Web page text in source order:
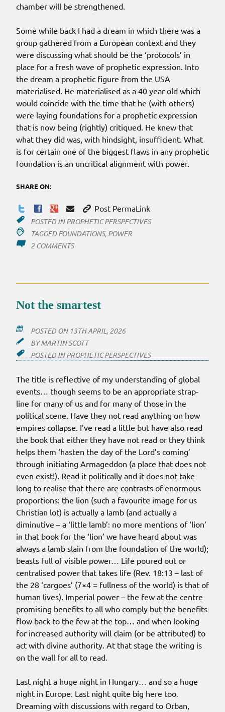
chamber will be strengthened.
Some while back I had a dream in which there was a
group gathered from a European context and they
were discussing what should be the ‘protocols’ in
place for a fresh wave of prophetic expression. Into
the dream a prophetic figure from the USA
materialised. He materialised as a 40 year old which
would coincide with the time that he (with others)
were laying foundations for a prophetic expression
that is now being (rightly) critiqued. He knew that
what they did was, with hindsight, insufficient. What
is for certain one of the biggest flaws in any prophetic
foundation is an uncritical alignment with power.
SHARE ON:
Post PermaLink
POSTED INPROPHETIC PERSPECTIVES
TAGGED FOUNDATIONS, POWER
2 COMMENTSON
Not the smartest
POSTED ON 13TH APRIL, 2026
BYMARTIN SCOTT
POSTED INPROPHETIC PERSPECTIVES
The title is reflective of my understanding of global
events… though seems to be an appropriate strap-
line for many of us and for many of those in the
political scene. Have they not read anything on how
empires collapse. I’ve read a little but have also read
the book that either they have not read or they think
helps them ‘hasten the day of the Lord’s coming’
through initiating Armageddon (a place that does not
even exist!). Read it politically and it does not take
long to realise that there are contrasts of enormous
proportions: the lion (such a favourite image for us
Christian lot) is actually a lamb (and actually a
diminutive – a ‘little lamb’: no more mentions of ‘lion’
in that book for the ‘lion’ we have heard about was
always a lamb slain from the foundation of the world);
beasts full of visible power… Life poured out or
centralised power that takes life (Rev. 18:13 – last of
the 28 ‘cargoes’ (7×4 = fullness of the world) is that of
human lives). Imperial power – the few at the centre
promising benefits to all who comply but the benefits
flow back to the few at the top… and when looking
for increased authority will claim (or be attributed) to
act with divine authority. At that stage the writing is
on the wall for all to read.
Last night a huge night in Hungary… and so a huge
night in Europe. Last night quite big here too.
Dreaming with discussions with regard to Orban,